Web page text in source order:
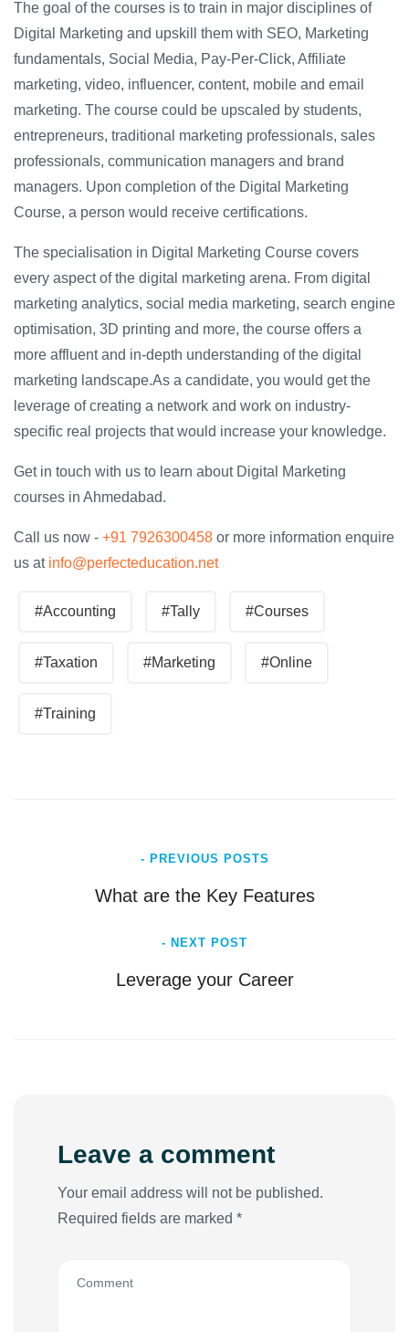
The goal of the courses is to train in major disciplines of
Digital Marketing and upskill them with SEO, Marketing
fundamentals, Social Media, Pay-Per-Click, Affiliate
marketing, video, influencer, content, mobile and email
marketing. The course could be upscaled by students,
entrepreneurs, traditional marketing professionals, sales
professionals, communication managers and brand
managers. Upon completion of the Digital Marketing
Course, a person would receive certifications.
The specialisation in Digital Marketing Course covers
every aspect of the digital marketing arena. From digital
marketing analytics, social media marketing, search engine
optimisation, 3D printing and more, the course offers a
more affluent and in-depth understanding of the digital
marketing landscape.As a candidate, you would get the
leverage of creating a network and work on industry-
specific real projects that would increase your knowledge.
Get in touch with us to learn about Digital Marketing
courses in Ahmedabad.
Call us now - +91 7926300458 or more information enquire
us at info@perfecteducation.net
#Accounting #Tally #Courses
#Taxation #Marketing #Online
#Training
- PREVIOUS POSTS
What are the Key Features
- NEXT POST
Leverage your Career
Leave a comment
Your email address will not be published.
Required fields are marked *